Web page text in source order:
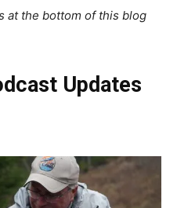
at the bottom of this blog
Updates